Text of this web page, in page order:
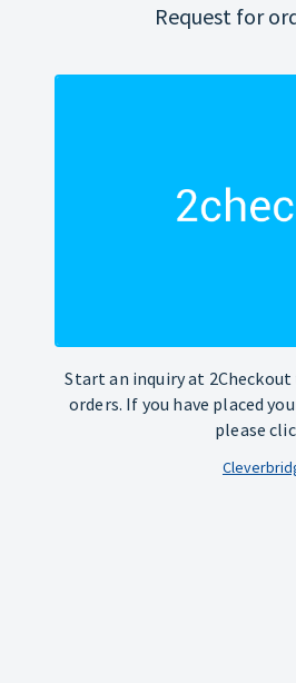
Request for
Start an inquiry at
orders. If you have placed
please